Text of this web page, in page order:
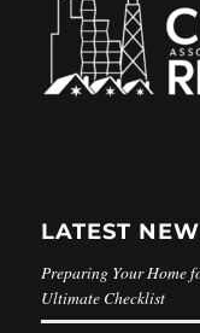
LATEST
Preparing Your Home
Ultimate Checklist